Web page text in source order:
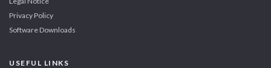
Privacy Policy
Software Downloads
USEFUL LINKS